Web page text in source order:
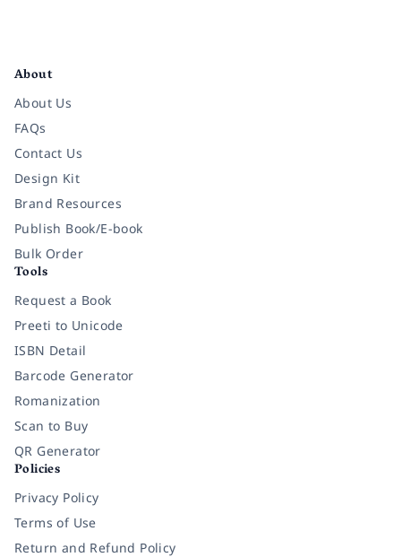
About
About Us
FAQs
Contact Us
Design Kit
Brand Resources
Publish Book/E-book
Bulk Order
Tools
Request a Book
Preeti to Unicode
ISBN Detail
Barcode Generator
Romanization
Scan to Buy
QR Generator
Policies
Privacy Policy
Terms of Use
Return and Refund Policy